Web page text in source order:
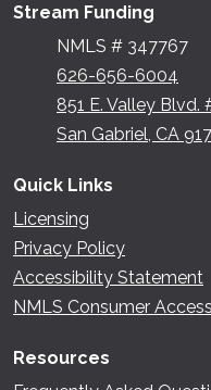
Stream Funding
NMLS # 347767
626-656-6004
851 E. Valley Blvd.
San Gabriel, CA
Quick Links
Licensing
Privacy Policy
Accessibility Statement
NMLS Consumer Access
Resources